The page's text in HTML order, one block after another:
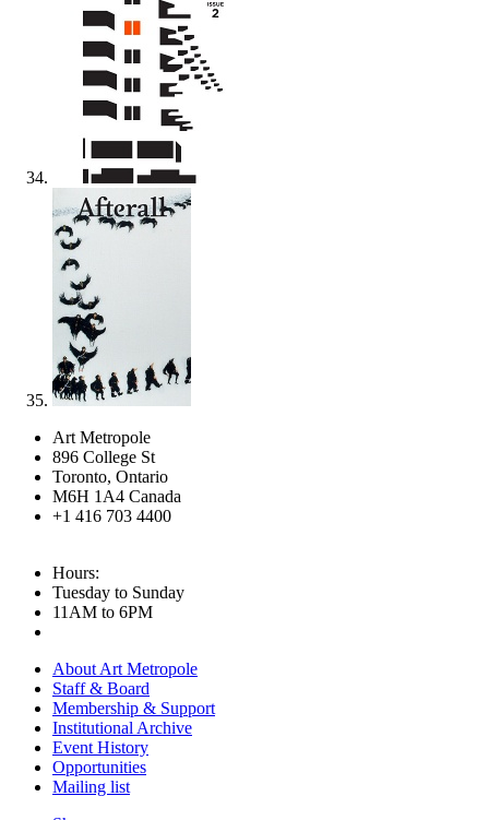
Art Metropole
896 College St
Toronto, Ontario
M6H 1A4 Canada
+1 416 703 4400
Hours:
Tuesday to Sunday
11AM to 6PM
About Art Metropole
Staff & Board
Membership & Support
Institutional Archive
Event History
Opportunities
Mailing list